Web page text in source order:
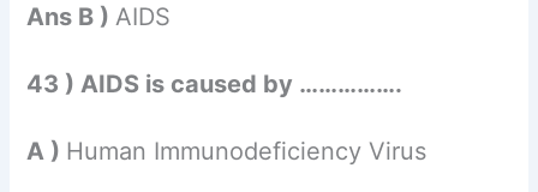
Ans B ) AIDS
43 ) AIDS is caused by …………….
A ) Human Immunodeficiency Virus